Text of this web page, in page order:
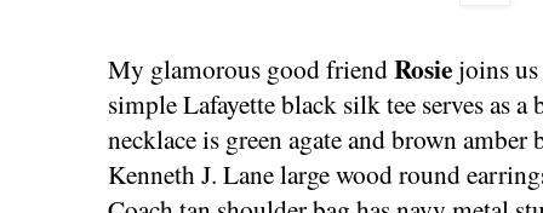
My glamorous good friendRosiejoins
simple Lafayette black silk tee serves as
necklace is green agate and brown amber
Kenneth J. Lane large wood round